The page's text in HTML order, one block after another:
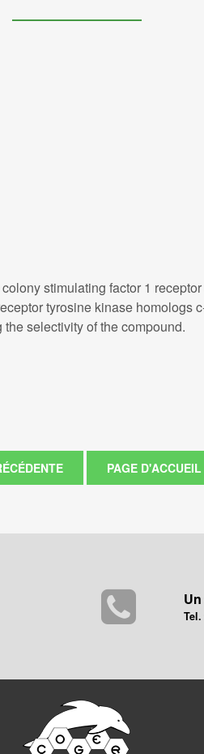
stimulating factor 1
tyrosine kinase homologs
selectivity of the compound.